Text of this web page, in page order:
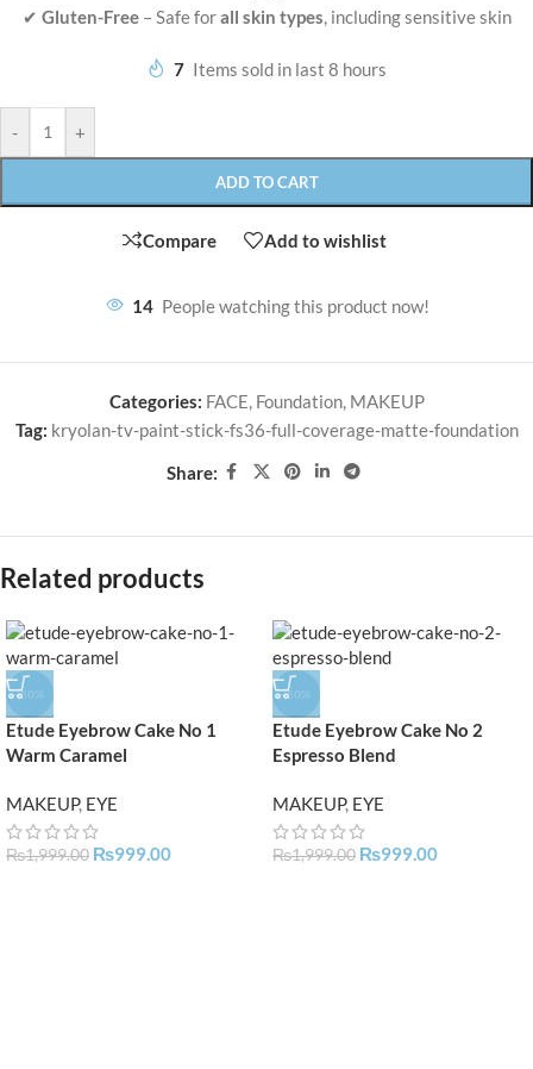
✔ Gluten-Free– Safe forall skin types, including sensitive skin
7 Items sold in last 8 hours
- +
ADD TO CART
Compare Add to wishlist
14 People watching this product now!
Categories: FACE, Foundation, MAKEUP
Tag: kryolan-tv-paint-stick-fs36-full-coverage-matte-foundation
Share:
Related products
-50%
Etude Eyebrow Cake No 1
Warm Caramel
MAKEUP, EYE
₨1,999.00 ₨999.00
-50%
Etude Eyebrow Cake No 2
Espresso Blend
MAKEUP, EYE
₨1,999.00 ₨999.00